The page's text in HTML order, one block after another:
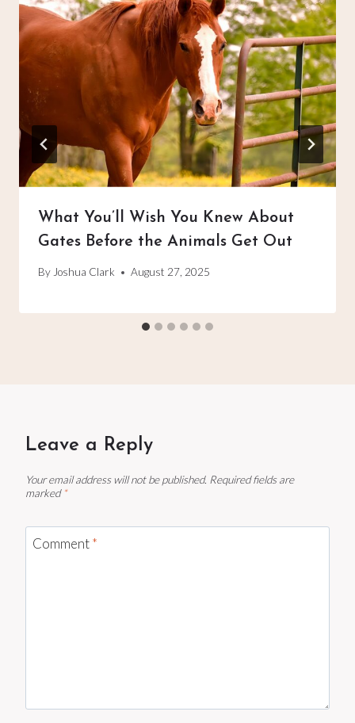
What You’ll Wish You Knew About
Gates Before the Animals Get Out
ByJoshua Clark August 27, 2025
Leave a Reply
Your email address will not be published. Required fields are
marked *
Comment*